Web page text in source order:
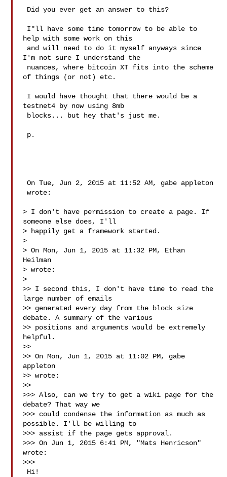
help with some work on this
I'm not sure I understand the
of things (or not) etc.
testnet4 by now using 8mb
On Tue, Jun 2, 2015 at 11:52 AM, gabe appleton
wrote:
> I don't have permission to create a page. If
someone else does, I'll
> happily get a framework started.
>
> On Mon, Jun 1, 2015 at 11:32 PM, Ethan
Heilman
> wrote:
>
>> I second this, I don't have time to read the
large number of emails
>> generated every day from the block size
debate. A summary of the various
>> positions and arguments would be extremely
helpful.
>>
>> On Mon, Jun 1, 2015 at 11:02 PM, gabe
appleton
>> wrote:
>>
>>> Also, can we try to get a wiki page for the
debate? That way we
>>> could condense the information as much as
possible. I'll be willing to
>>> assist if the page gets approval.
>>> On Jun 1, 2015 6:41 PM, "Mats Henricson"
wrote:
>>>